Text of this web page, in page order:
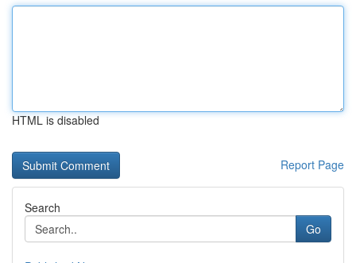
HTML is disabled
Report Page
Search
Go